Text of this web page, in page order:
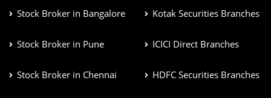
Stock Broker in Bangalore
Stock Broker in Pune
Stock Broker in Chennai
Kotak Securities Branches
ICICI Direct Branches
HDFC Securities Branches